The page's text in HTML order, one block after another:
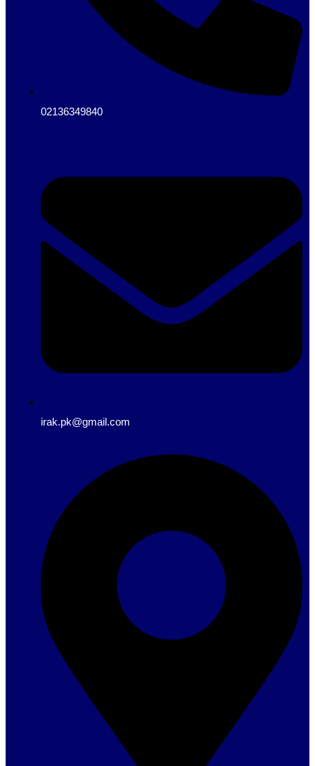
02136349840
irak.pk@gmail.com